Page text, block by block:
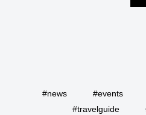
#news #events
#travelguide